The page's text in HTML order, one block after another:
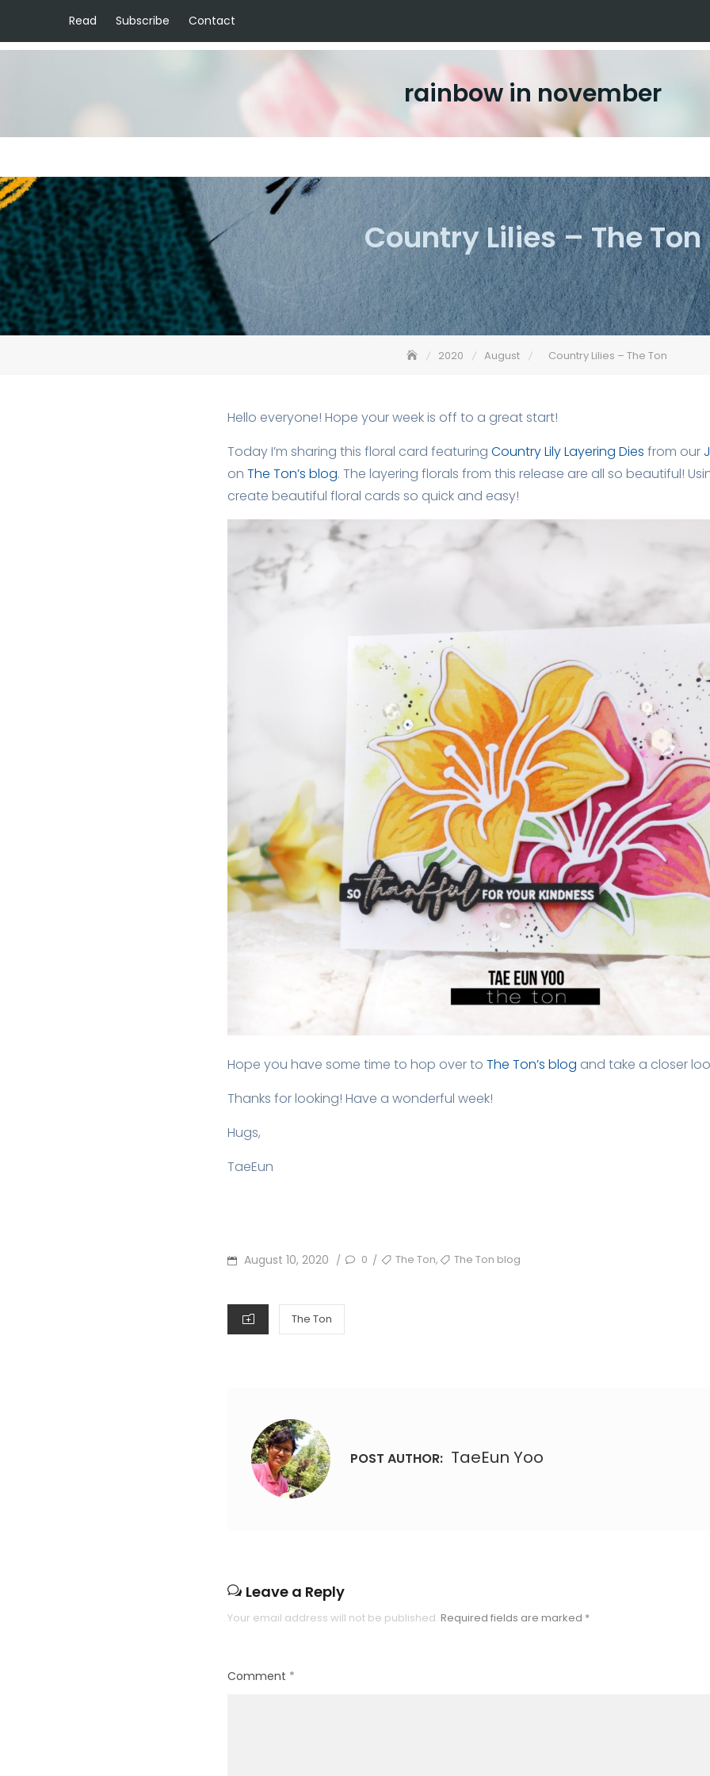
Read Subscribe Contact
rainbow in november
Country Lilies – The Ton
2020 August Country Lilies – The Ton
Hello everyone! Hope your week is off to a great start!
Today I’m sharing this floral card featuring Country Lily Layering Dies from our
on The Ton’s blog. The layering florals from this release are all so beautiful!
create beautiful floral cards so quick and easy!
Hope you have some time to hop over to The Ton’s blog and take a closer
Thanks for looking! Have a wonderful week!
Hugs,
TaeEun
POSTED
August 10, 2020 / 0 / TAGSThe Ton, The Ton blog
CATEGORIES
The Ton
POST AUTHOR: TaeEun Yoo
Leave a Reply
Your email address will not be published. Required fields are marked *
Comment *